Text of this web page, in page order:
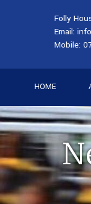
Folly
Email:
Mobile:
HOME